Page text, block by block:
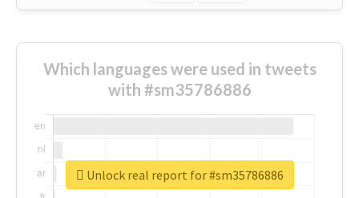
Which languages were used in tweets
with #sm35786886
Unlock real report for #sm35786886